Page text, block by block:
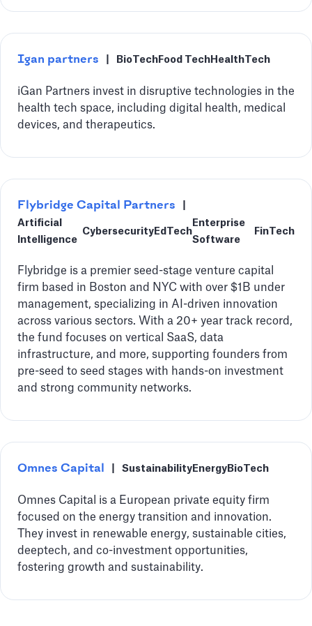
Igan partners BioTech Food Tech HealthTech
iGan Partners invest in disruptive technologies in the
health tech space, including digital health, medical
devices, and therapeutics.
‍Flybridge Capital Partners
Artificial
Intelligence
CybersecurityEdTech
Enterprise
Software
FinTech
Flybridge is a premier seed-stage venture capital
firm based in Boston and NYC with over $1B under
management, specializing in AI-driven innovation
across various sectors. With a 20+ year track record,
the fund focuses on vertical SaaS, data
infrastructure, and more, supporting founders from
pre-seed to seed stages with hands-on investment
and strong community networks.
Omnes Capital Sustainability Energy BioTech
Omnes Capital is a European private equity firm
focused on the energy transition and innovation.
They invest in renewable energy, sustainable cities,
deeptech, and co-investment opportunities,
fostering growth and sustainability.